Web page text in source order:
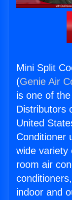
Mini Split
(Genie Air
is one of
Distributors
United
Conditioner
wide variety
room air
indoor and